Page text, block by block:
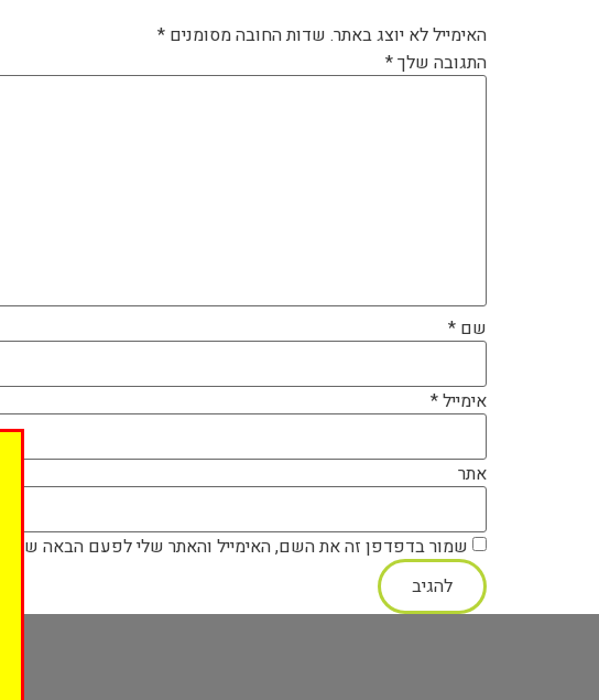
האימייל לא יוצג באתר. שדות החובה מסומנים *
התגובה שלך*
שם *
אימייל*
אתר
שמור בדפדפן זה את השם, האימייל והאתר שלי לפעם הבאה שאגיב.